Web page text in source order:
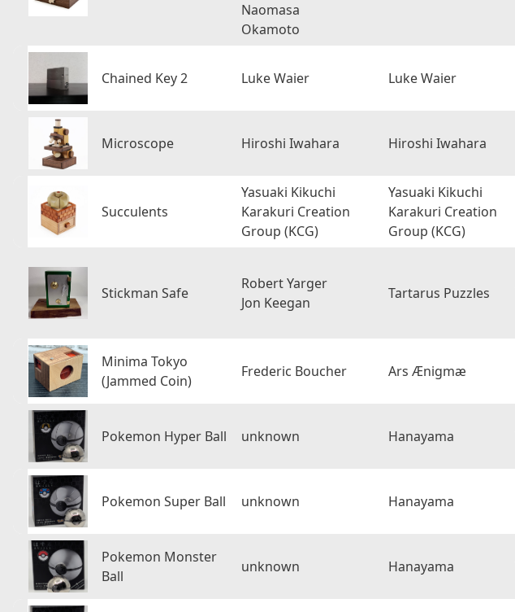
Naomasa
Okamoto
Chained Key 2 Luke Waier Luke Waier
Microscope Hiroshi Iwahara Hiroshi Iwahara
Succulents
Yasuaki Kikuchi
Karakuri Creation
Group (KCG)
Yasuaki Kikuchi
Karakuri Creation
Group (KCG)
Stickman Safe
Robert Yarger
Jon Keegan
Tartarus Puzzles
Minima Tokyo
(Jammed Coin)
Frederic Boucher Ars Ænigmæ
Pokemon Hyper Ball unknown Hanayama
Pokemon Super Ball unknown Hanayama
Pokemon Monster
Ball
unknown Hanayama